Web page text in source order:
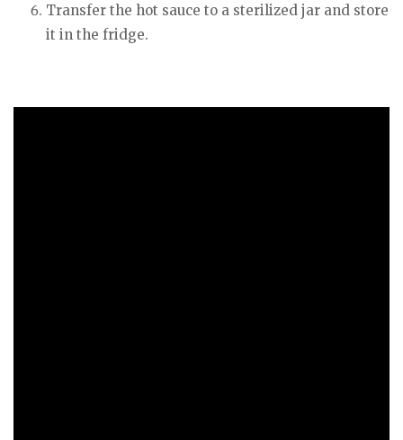
Transfer the hot sauce to a sterilized jar and store
it in the fridge.